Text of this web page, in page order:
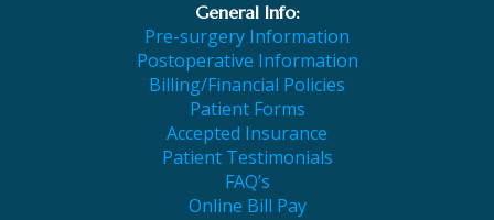
General Info:
Pre-surgery Information
Postoperative Information
Billing/Financial Policies
Patient Forms
Accepted Insurance
Patient Testimonials
FAQ’s
Online Bill Pay